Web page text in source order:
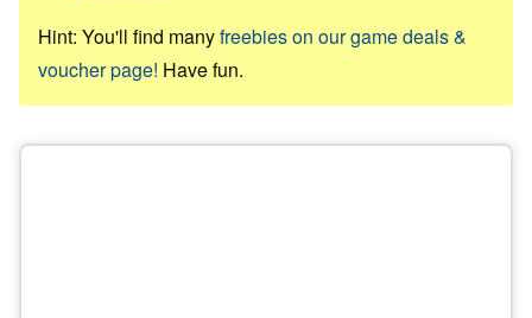
Hint: You'll find manyfreebies on our game deals &
voucher page! Have fun.